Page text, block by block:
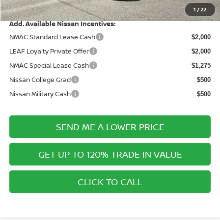
1 /22
Add. Available Nissan Incentives:
NMAC Standard Lease Cash
$2,000
LEAF Loyalty Private Offer $2,000
NMAC Special Lease Cash $1,275
Nissan College Grad $500
Nissan Military Cash $500
SEND ME A LOWER PRICE
GET UP TO 120% TRADE IN VALUE
CLICK TO CALL